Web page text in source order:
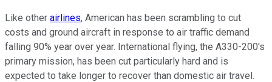
Like other airlines, American has been scrambling to cut
costs and ground aircraft in response to air traffic demand
falling 90% year over year. International flying, the A330-200's
primary mission, has been cut particularly hard and is
expected to take longer to recover than domestic air travel.